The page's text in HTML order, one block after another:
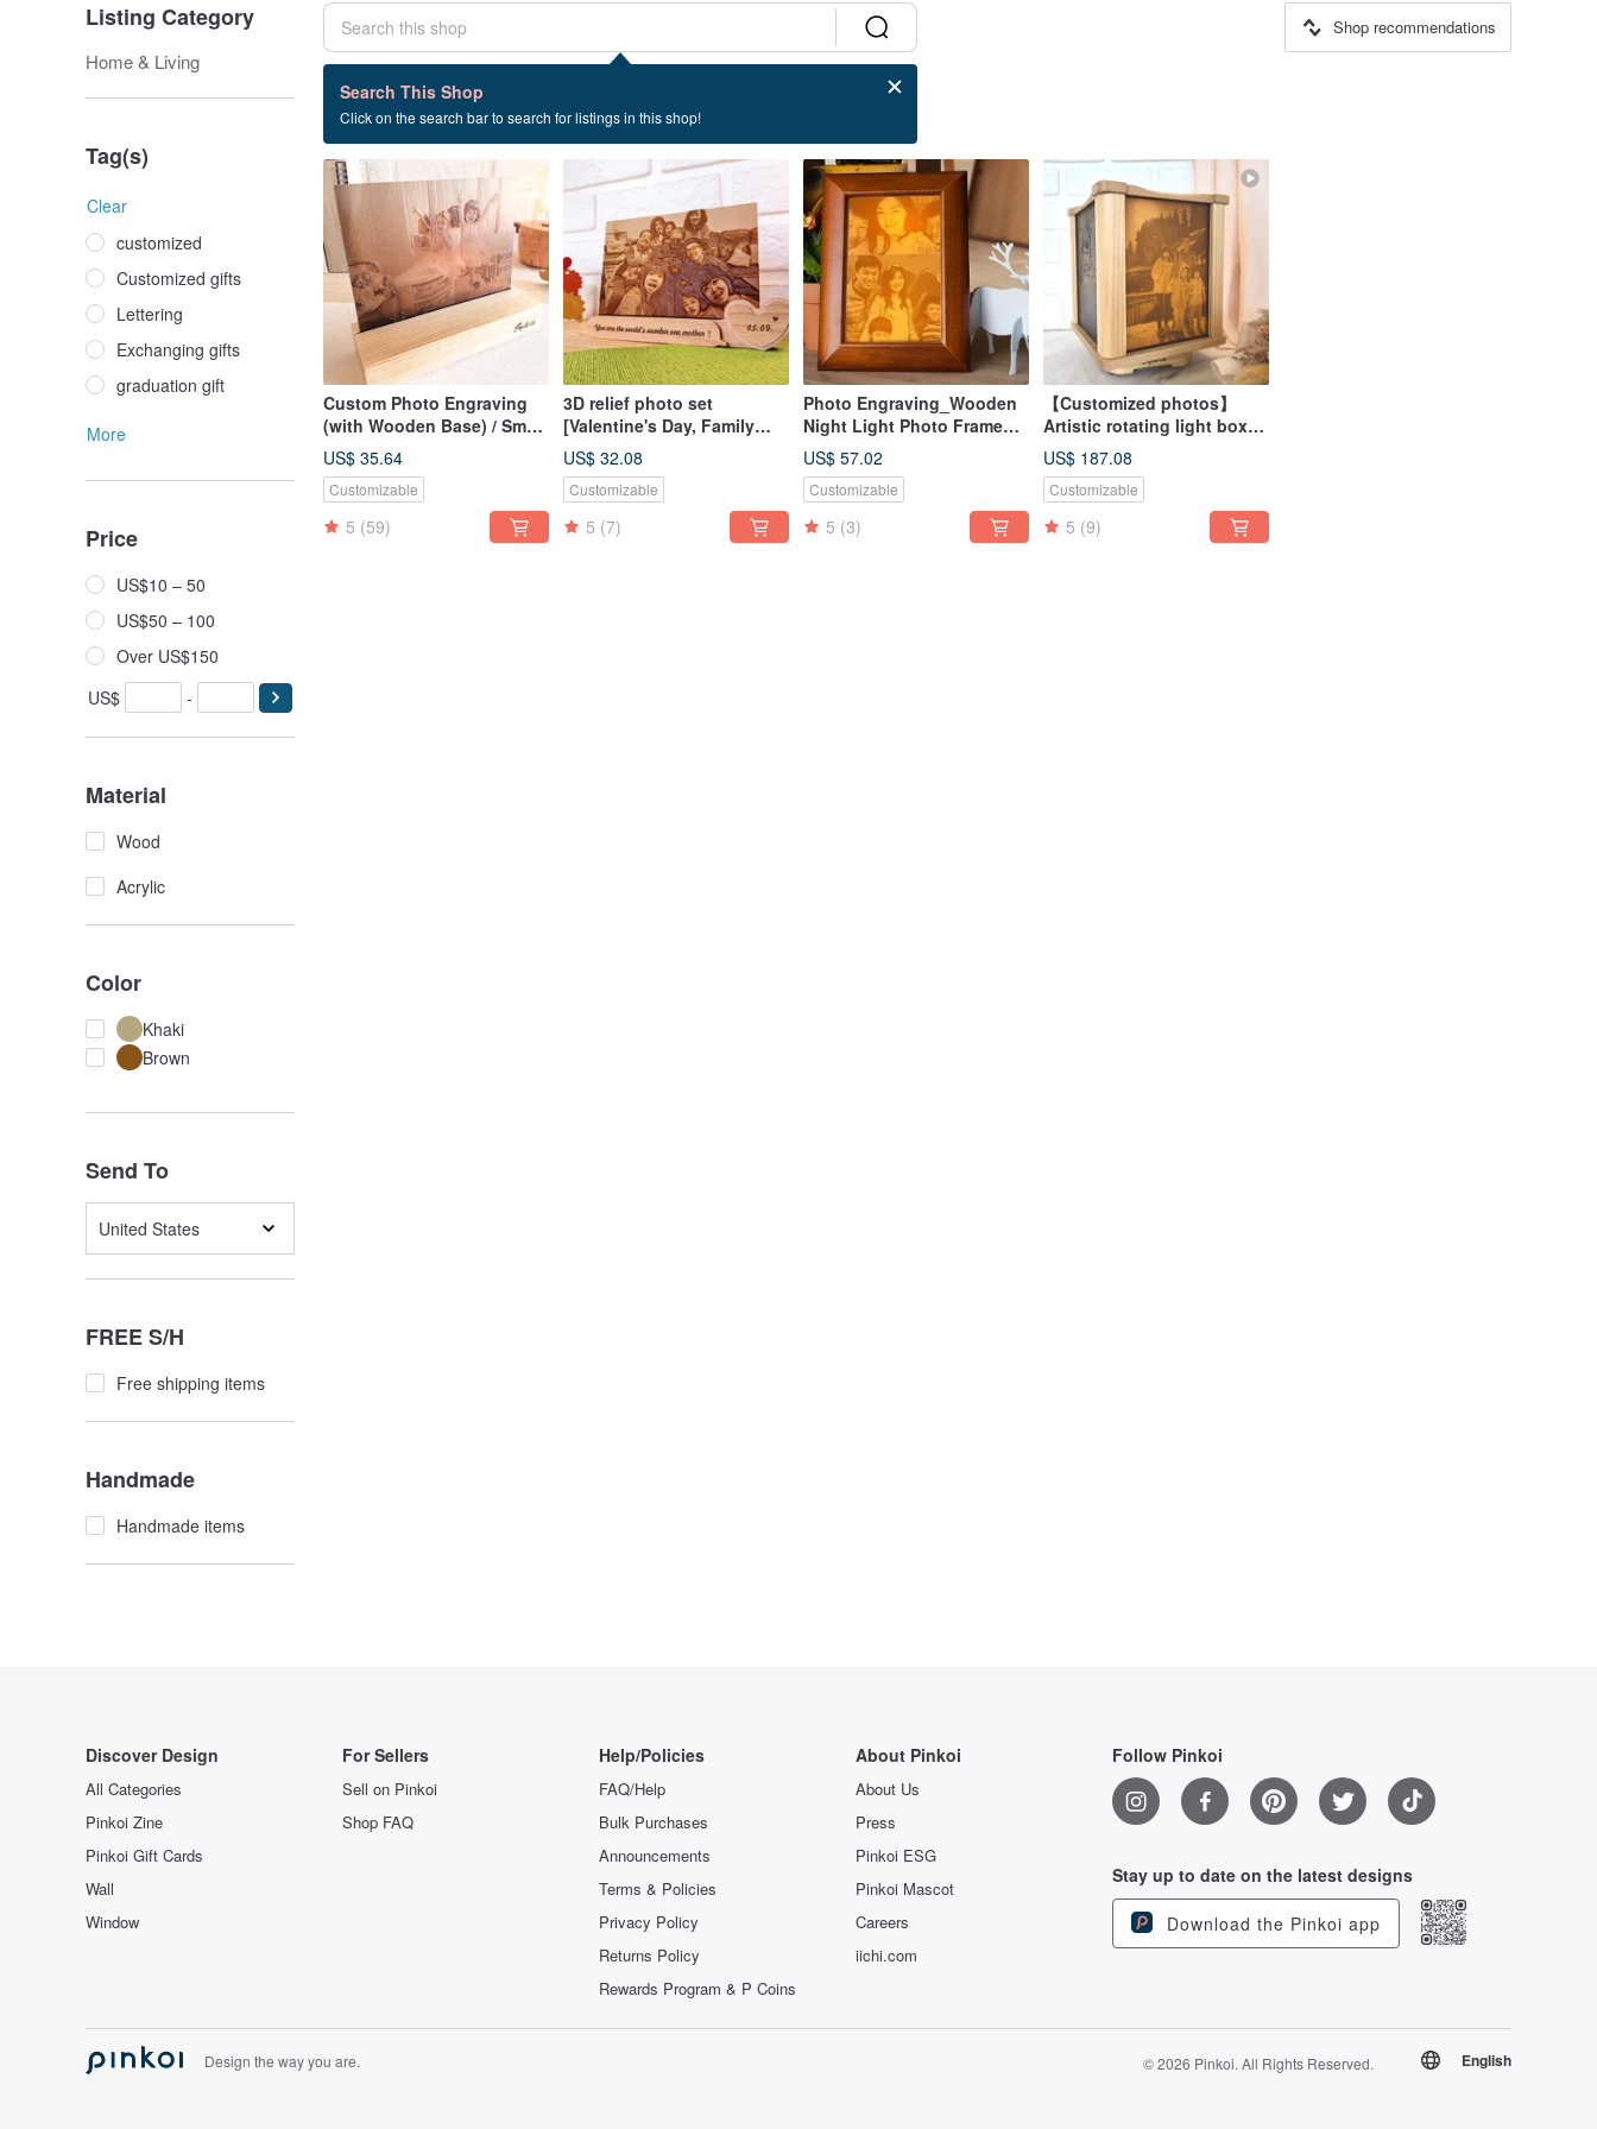
Listing Category
Home & Living
Tag(s)
Clear
customized
Customized gifts
Lettering
Exchanging gifts
graduation gift
More
Price
US$10 – 50
US$50 – 100
Over US$150
US$
-
Material
Wood
Acrylic
Color
Khaki
Brown
Send To
United States
FREE S/H
Free shipping items
Handmade
Handmade items
Search This Shop
Click on the search bar to search for listings in this shop!
Shop recommendations
4 listings
Family portrait
Custom Photo Engraving
(with Wooden Base) / Small
【Anniversary】
US$ 35.64
Customizable
5 (59)
3D relief photo set
[Valentine's Day, Family
Portrait]
US$ 32.08
Customizable
5 (7)
Photo Engraving_Wooden
Night Light Photo Frame
[Commemorative]
US$ 57.02
Customizable
5 (3)
【Customized photos】
Artistic rotating light box
engraved photos - Vertical
photos
US$ 187.08
Customizable
5 (9)
Discover Design
All Categories
Pinkoi Zine
Pinkoi Gift Cards
Wall
Window
For Sellers
Sell on Pinkoi
Shop FAQ
Help/Policies
FAQ/Help
Bulk Purchases
Announcements
Terms & Policies
Privacy Policy
Returns Policy
Rewards Program & P Coins
About Pinkoi
About Us
Press
Pinkoi ESG
Pinkoi Mascot
Careers
iichi.com
Follow Pinkoi
Stay up to date on the latest designs
Download the Pinkoi app
Design the way you are. © 2026 Pinkoi. All Rights Reserved. English